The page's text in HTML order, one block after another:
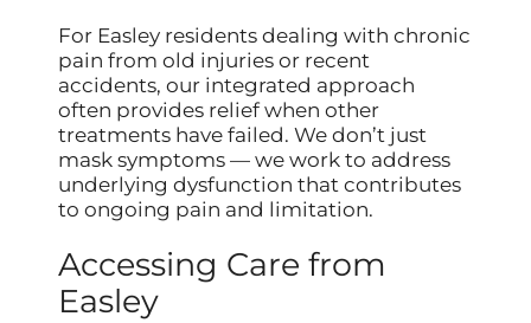
For Easley residents dealing with chronic
pain from old injuries or recent
accidents, our integrated approach
often provides relief when other
treatments have failed. We don’t just
mask symptoms — we work to address
underlying dysfunction that contributes
to ongoing pain and limitation.
Accessing Care from
Easley